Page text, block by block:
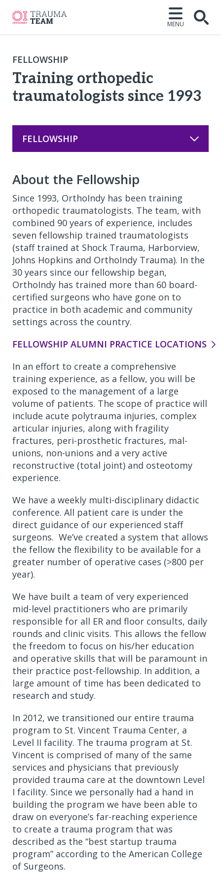
MENU
FELLOWSHIP
Training orthopedic
traumatologists since 1993
FELLOWSHIP
About the Fellowship
Since 1993, OrthoIndy has been training
orthopedic traumatologists. The team, with
combined 90 years of experience, includes
seven fellowship trained traumatologists
(staff trained at Shock Trauma, Harborview,
Johns Hopkins and OrthoIndy Trauma). In the
30 years since our fellowship began,
OrthoIndy has trained more than 60 board-
certified surgeons who have gone on to
practice in both academic and community
settings across the country.
FELLOWSHIP ALUMNI PRACTICE LOCATIONS
In an effort to create a comprehensive
training experience, as a fellow, you will be
exposed to the management of a large
volume of patients. The scope of practice will
include acute polytrauma injuries, complex
articular injuries, along with fragility
fractures, peri-prosthetic fractures, mal-
unions, non-unions and a very active
reconstructive (total joint) and osteotomy
experience.
We have a weekly multi-disciplinary didactic
conference. All patient care is under the
direct guidance of our experienced staff
surgeons. We’ve created a system that allows
the fellow the flexibility to be available for a
greater number of operative cases (>800 per
year).
We have built a team of very experienced
mid-level practitioners who are primarily
responsible for all ER and floor consults, daily
rounds and clinic visits. This allows the fellow
the freedom to focus on his/her education
and operative skills that will be paramount in
their practice post-fellowship. In addition, a
large amount of time has been dedicated to
research and study.
In 2012, we transitioned our entire trauma
program to St. Vincent Trauma Center, a
Level II facility. The trauma program at St.
Vincent is comprised of many of the same
services and physicians that previously
provided trauma care at the downtown Level
I facility. Since we personally had a hand in
building the program we have been able to
draw on everyone’s far-reaching experience
to create a trauma program that was
described as the “best startup trauma
program” according to the American College
of Surgeons.